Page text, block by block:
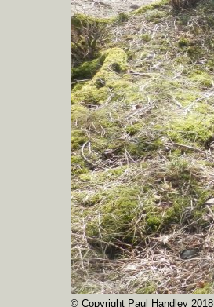
© Copyright Paul Handley 2018